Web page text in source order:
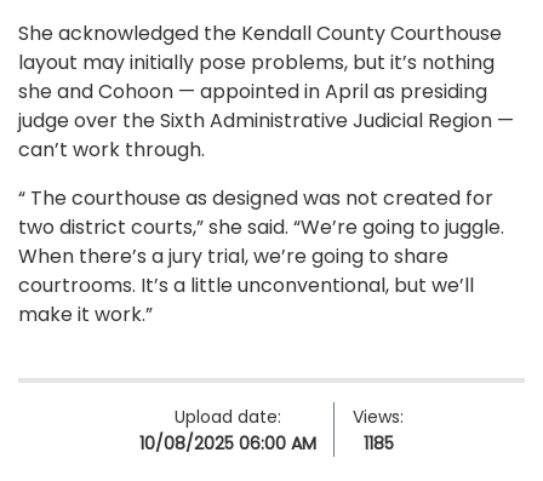
She acknowledged the Kendall County Courthouse
layout may initially pose problems, but it’s nothing
she and Cohoon — appointed in April as presiding
judge over the Sixth Administrative Judicial Region —
can’t work through.
“ The courthouse as designed was not created for
two district courts,” she said. “We’re going to juggle.
When there’s a jury trial, we’re going to share
courtrooms. It’s a little unconventional, but we’ll
make it work.”
Upload date:
10/08/2025 06:00 AM
Views:
1185